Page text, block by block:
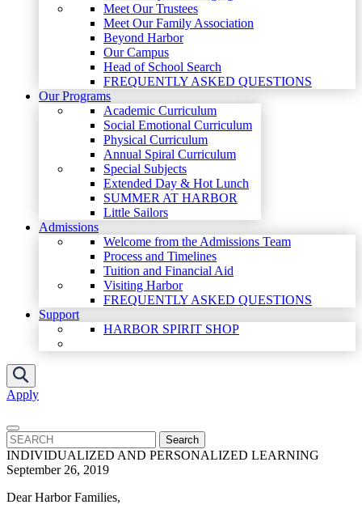
Meet Our Trustees
Meet Our Family Association
Beyond Harbor
Our Campus
Head of School Search
FREQUENTLY ASKED QUESTIONS
Our Programs
Academic Curriculum
Social Emotional Curriculum
Physical Curriculum
Annual Spiral Curriculum
Special Subjects
Extended Day & Hot Lunch
SUMMER AT HARBOR
Little Sailors
Admissions
Welcome from the Admissions Team
Process and Timelines
Tuition and Financial Aid
Visiting Harbor
FREQUENTLY ASKED QUESTIONS
Support
HARBOR SPIRIT SHOP
Apply
INDIVIDUALIZED AND PERSONALIZED LEARNING
September 26, 2019
DearHarborFamilies,